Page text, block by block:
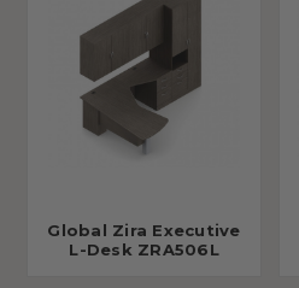
Global Zira Executive
L-Desk ZRA506L